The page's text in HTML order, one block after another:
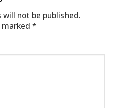
not be published.
*